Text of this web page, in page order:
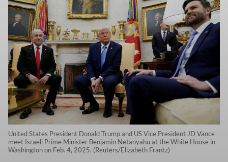
United States President Donald Trump and US Vice President JD Vance
meet Israeli Prime Minister Benjamin Netanyahu at the White House in
Washington on Feb. 4, 2025. (Reuters/Elizabeth Frantz)